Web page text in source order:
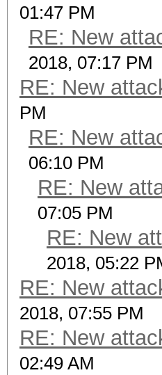
01:47 PM
RE: New
2018, 07:17 PM
RE: New
PM
RE: New
06:10 PM
RE: New
07:05 PM
RE: New
2018, 05:22
RE: New
2018, 07:55 PM
RE: New
02:49 AM